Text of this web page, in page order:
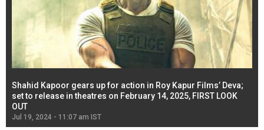
Shahid Kapoor gears up for action in Roy Kapur Films’ Deva;
set to release in theatres on February 14, 2025, FIRST LOOK
OUT
Jul 19, 2024 - 11:07 am IST